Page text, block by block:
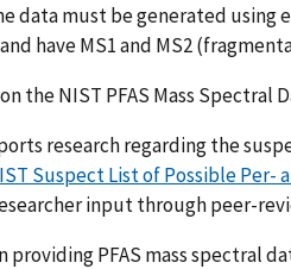
data must be generated using
have MS1 and MS2
the NIST PFAS Mass Spectral
research regarding the
Suspect List of Possible
researcher input through peer-
providing PFAS mass spectral